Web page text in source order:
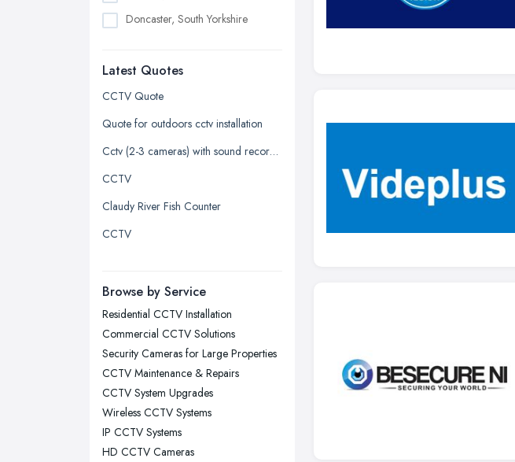
Doncaster, South Yorkshire
Edinburgh, Scotland
Glasgow, Scotland
Kingston upon Hull, East Riding of
Leeds, West Yorkshire
Leicester, Leicestershire
Liverpool, Merseyside
London
Newcastle upon Tyne, Tyne and
Nottingham, Nottinghamshire
Plymouth, Devon
Sheffield, South Yorkshire
Stockport, Greater Manchester
Sunderland, Tyne and Wear
Swansea, Swansea
Latest Quotes
CCTV Quote
Quote for outdoors cctv installation
Cctv (2-3 cameras) with sound recorded
CCTV
Claudy River Fish Counter
CCTV
Browse by Service
Residential CCTV Installation
Commercial CCTV Solutions
Security Cameras for Large Properties
CCTV Maintenance & Repairs
CCTV System Upgrades
Wireless CCTV Systems
IP CCTV Systems
HD CCTV Cameras